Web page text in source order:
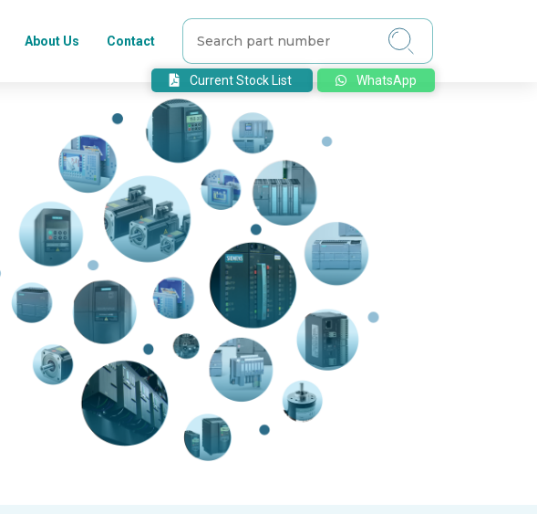
Current Stock List WhatsApp
About Us Contact